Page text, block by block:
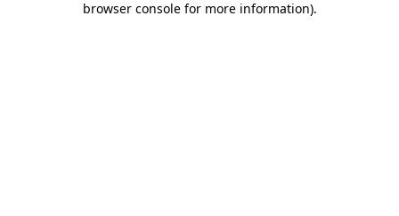
browser console for more information).